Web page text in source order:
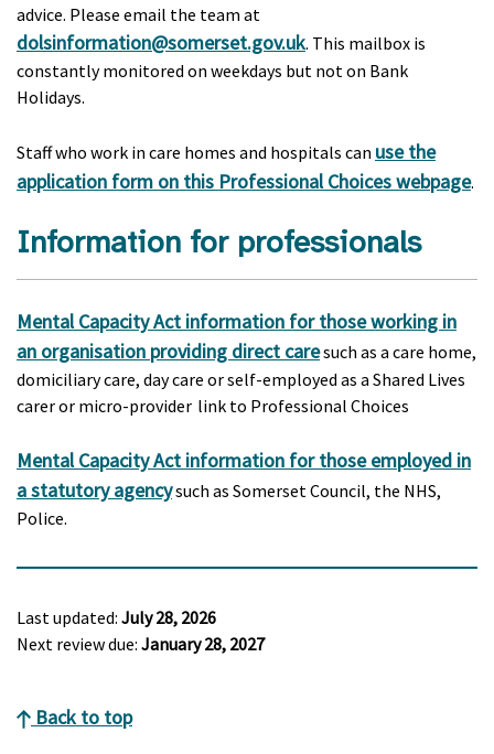
advice. Please email the team at
dolsinformation@somerset.gov.uk. This mailbox is
constantly monitored on weekdays but not on Bank
Holidays.
Staff who work in care homes and hospitals can use the
application form on this Professional Choices webpage.
Information for professionals
Mental Capacity Act information for those working in
an organisation providing direct caresuch as a care home,
domiciliary care, day care or self-employed as a Shared Lives
carer or micro-provider link to Professional Choices
Mental Capacity Act information for those employed in
a statutory agencysuch as Somerset Council, the NHS,
Police.
Last updated: July 28, 2026
Next review due: January 28, 2027
Back to top